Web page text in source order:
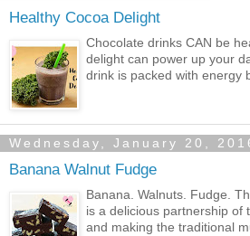
Healthy Cocoa Delight
Chocolate drinks CAN be
delight can power up your
drink is packed with energy
Wednesday, January 20,
Banana Walnut Fudge
Banana. Walnuts. Fudge.
is a delicious partnership of
and making the traditional